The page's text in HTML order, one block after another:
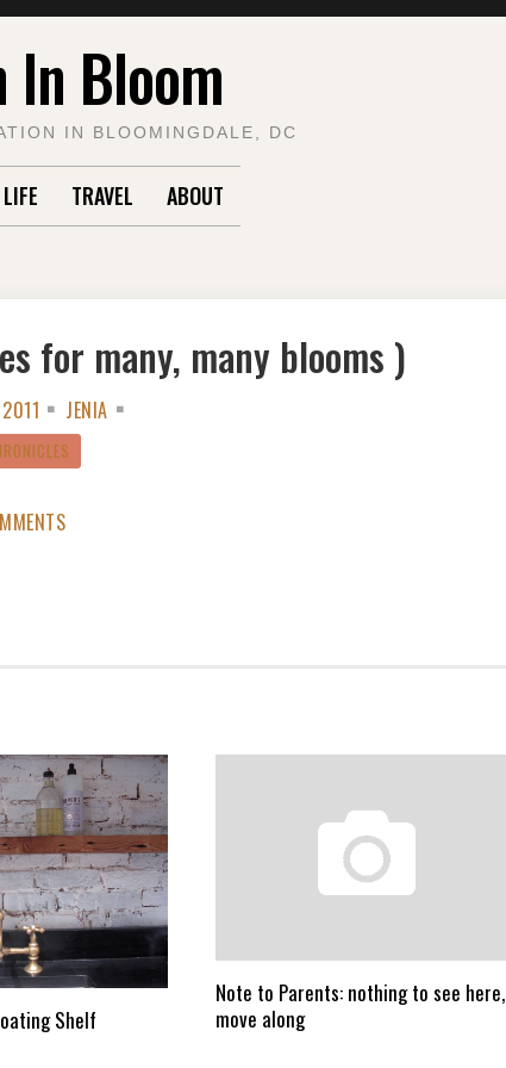
Bloom
IN BLOOMINGDALE, DC
LIFE TRAVEL ABOUT
for many, many blooms )
JENIA
Shelf
Note to Parents: nothing to see here,
move along